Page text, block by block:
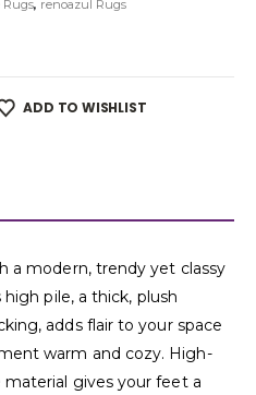
Rugs, renoazul Rugs
ADD TO WISHLIST
a modern, trendy yet classy
pile, a thick, plush
adds flair to your space
warm and cozy. High-
gives your feet a